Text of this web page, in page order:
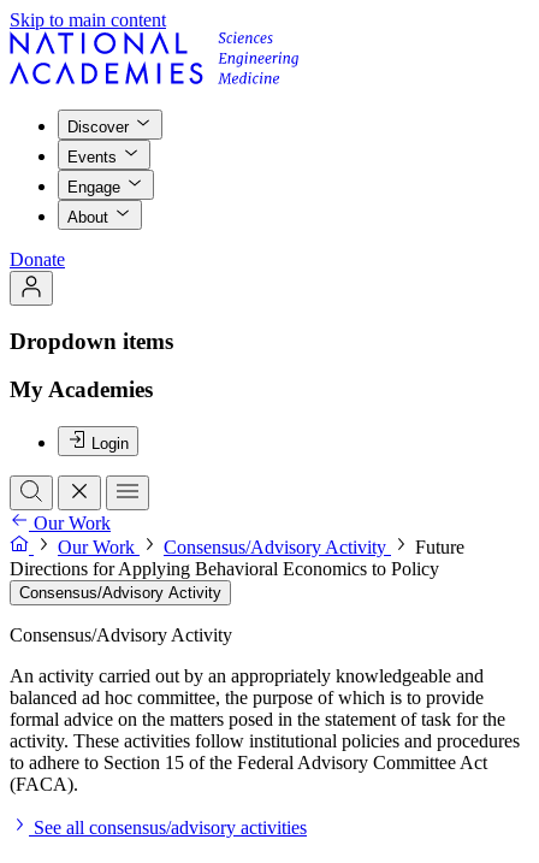
Skip to main content
Discover
Events
Engage
About
Donate
Dropdown items
My Academies
Login
Our Work
Our Work
Consensus/Advisory Activity
Future
Directions for Applying Behavioral Economics to Policy
Consensus/Advisory Activity
Consensus/Advisory Activity
An activity carried out by an appropriately knowledgeable and
balanced ad hoc committee, the purpose of which is to provide
formal advice on the matters posed in the statement of task for the
activity. These activities follow institutional policies and procedures
to adhere to Section 15 of the Federal Advisory Committee Act
(FACA).
See all consensus/advisory activities